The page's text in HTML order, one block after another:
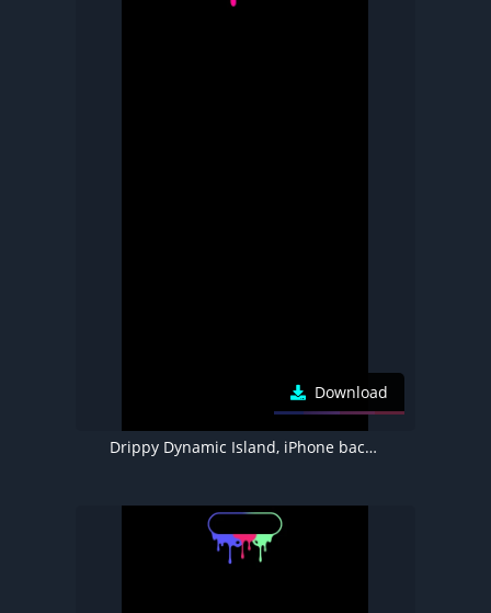
Download
Drippy Dynamic Island, iPhone background 4K